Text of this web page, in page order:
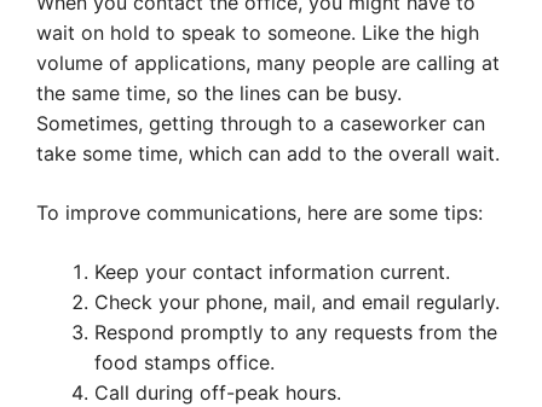
wait on hold to speak to someone. Like the high
volume of applications, many people are calling at
the same time, so the lines can be busy.
Sometimes, getting through to a caseworker can
take some time, which can add to the overall wait.
To improve communications, here are some tips:
Keep your contact information current.
Check your phone, mail, and email regularly.
Respond promptly to any requests from the
food stamps office.
Call during off-peak hours.